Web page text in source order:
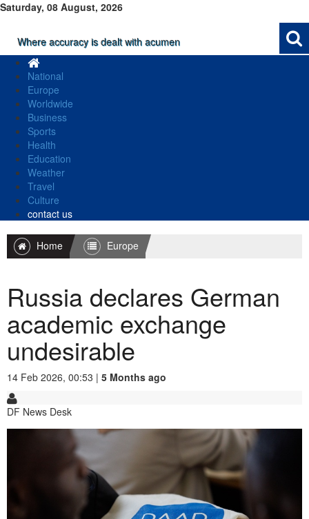
Saturday, 08 August, 2026
Where accuracy is dealt with acumen
National
Europe
Worldwide
Business
Sports
Health
Education
Weather
Travel
Culture
contact us
Home Europe
Russia declares German
academic exchange
undesirable
14 Feb 2026, 00:53 | 5 Months ago
DF News Desk